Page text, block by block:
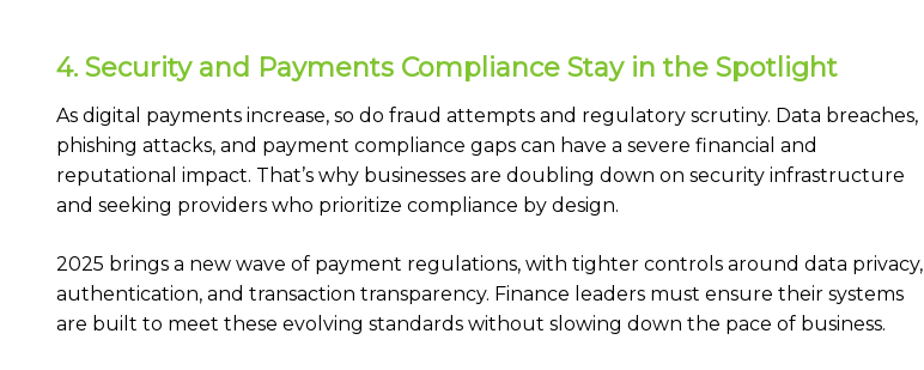
4. Security and Payments Compliance Stay in the Spotlight
As digital payments increase, so do fraud attempts and regulatory scrutiny. Data breaches,
phishing attacks, and payment compliance gaps can have a severe financial and
reputational impact. That’s why businesses are doubling down on security infrastructure
and seeking providers who prioritize compliance by design.
2025 brings a new wave of payment regulations, with tighter controls around data privacy,
authentication, and transaction transparency. Finance leaders must ensure their systems
are built to meet these evolving standards without slowing down the pace of business.